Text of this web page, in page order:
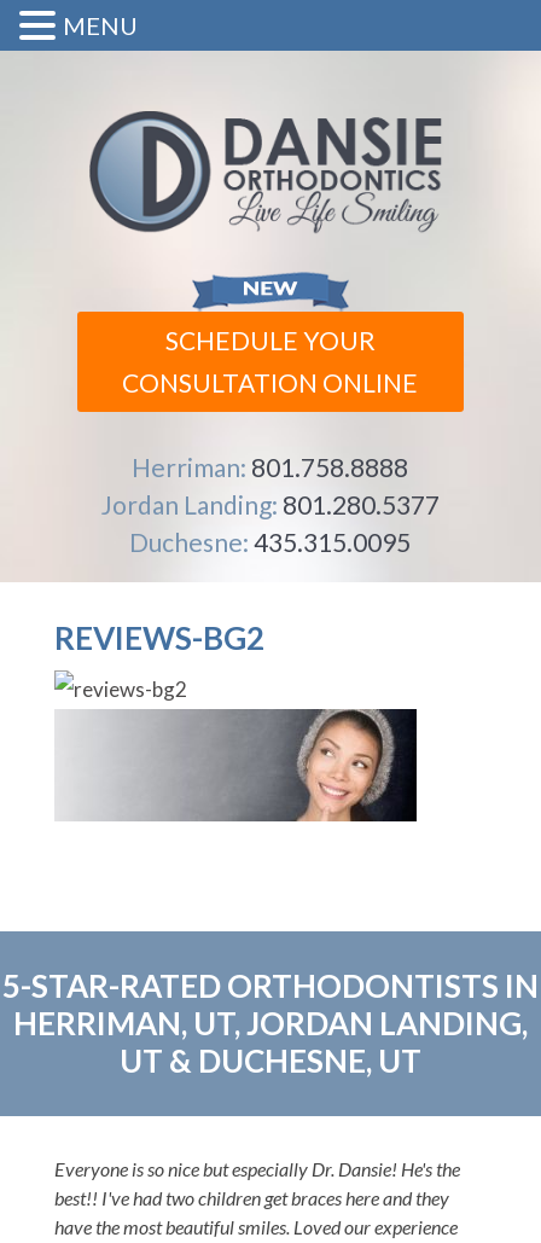
SCHEDULE YOUR
CONSULTATION ONLINE
Herriman: 801.758.8888
Jordan Landing: 801.280.5377
Duchesne:435.315.0095
REVIEWS-BG2
5-STAR-RATED ORTHODONTISTS IN
HERRIMAN, UT, JORDAN LANDING,
UT & DUCHESNE, UT
Everyone is so nice but especially Dr. Dansie! He's the
best!! I've had two children get braces here and they
have the most beautiful smiles. Loved our experience
MENU